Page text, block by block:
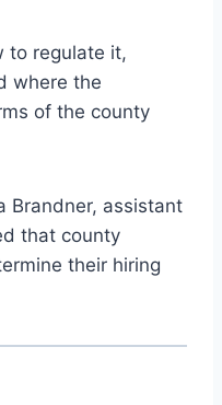
to regulate it,
where the
of the county
Brandner, assistant
that county
their hiring